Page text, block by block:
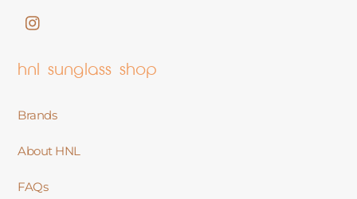
hnl sunglass shop
Brands
About HNL
FAQs